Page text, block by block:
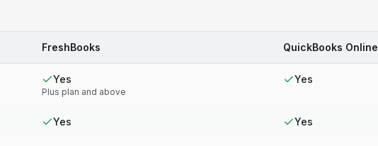
FreshBooks QuickBooks Online
Yes
Plus plan and above
Yes
Yes Yes